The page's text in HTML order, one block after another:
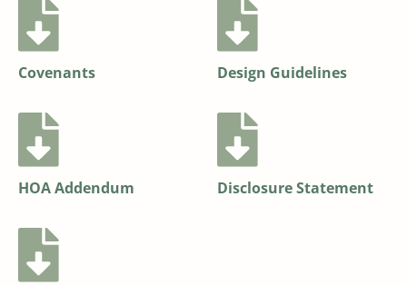
Covenants Design Guidelines
HOA Addendum Disclosure Statement